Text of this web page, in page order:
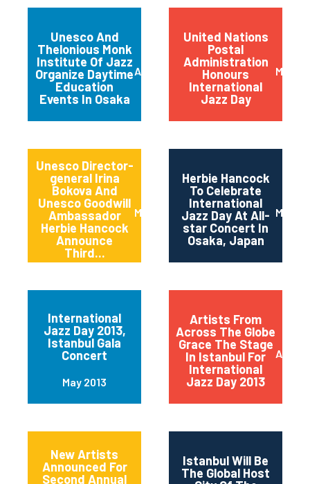
Unesco And
Thelonious Monk
Institute Of Jazz
Organize Daytime
Education
Events In Osaka
April 2014
United Nations
Postal
Administration
Honours
International
Jazz Day
March
Unesco Director-
general Irina
Bokova And
Unesco Goodwill
Ambassador
Herbie Hancock
Announce
Third...
March 2014
Herbie Hancock
To Celebrate
International
Jazz Day At All-
star Concert In
Osaka, Japan
March
International
Jazz Day 2013,
Istanbul Gala
Concert
May 2013
Artists From
Across The Globe
Grace The Stage
In Istanbul For
International
Jazz Day 2013
April
New Artists
Announced For
Second Annual
Istanbul Will Be
The Global Host